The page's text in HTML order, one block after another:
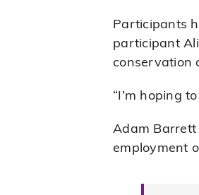
Participants
participant
conservation
“I’m hoping
Adam Barrett
employment